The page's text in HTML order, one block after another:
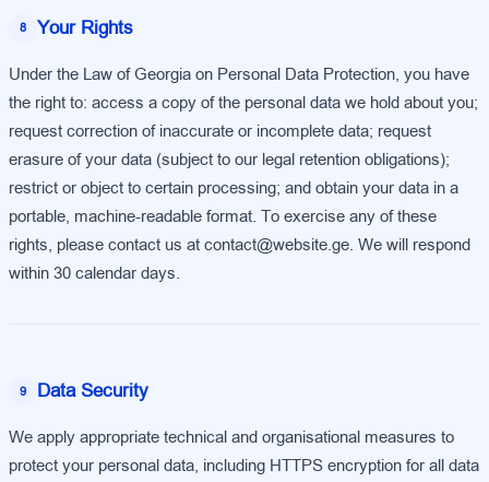
8 Your Rights
Under the Law of Georgia on Personal Data Protection, you have
the right to: access a copy of the personal data we hold about you;
request correction of inaccurate or incomplete data; request
erasure of your data (subject to our legal retention obligations);
restrict or object to certain processing; and obtain your data in a
portable, machine-readable format. To exercise any of these
rights, please contact us at contact@website.ge. We will respond
within 30 calendar days.
9 Data Security
We apply appropriate technical and organisational measures to
protect your personal data, including HTTPS encryption for all data